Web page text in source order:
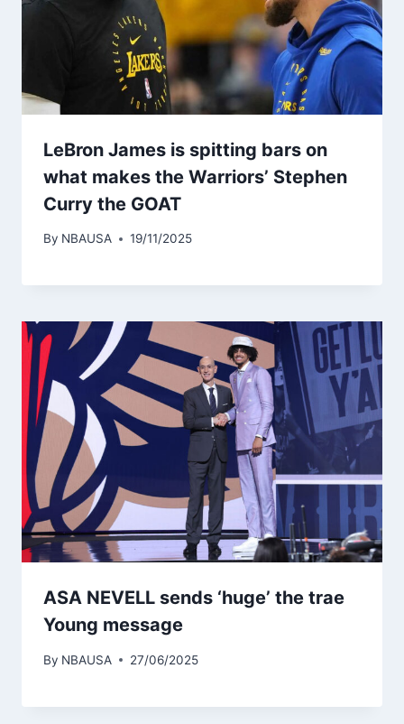
LeBron James is spitting bars on
what makes the Warriors’ Stephen
Curry the GOAT
By NBAUSA 19/11/2025
ASA NEVELL sends ‘huge’ the trae
Young message
By NBAUSA 27/06/2025